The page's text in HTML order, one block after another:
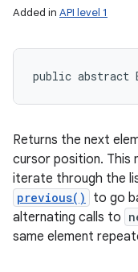
Added in API level 1
public abstract
Returns the next
cursor position. This
iterate through the
previous()
to go
alternating calls to
same element